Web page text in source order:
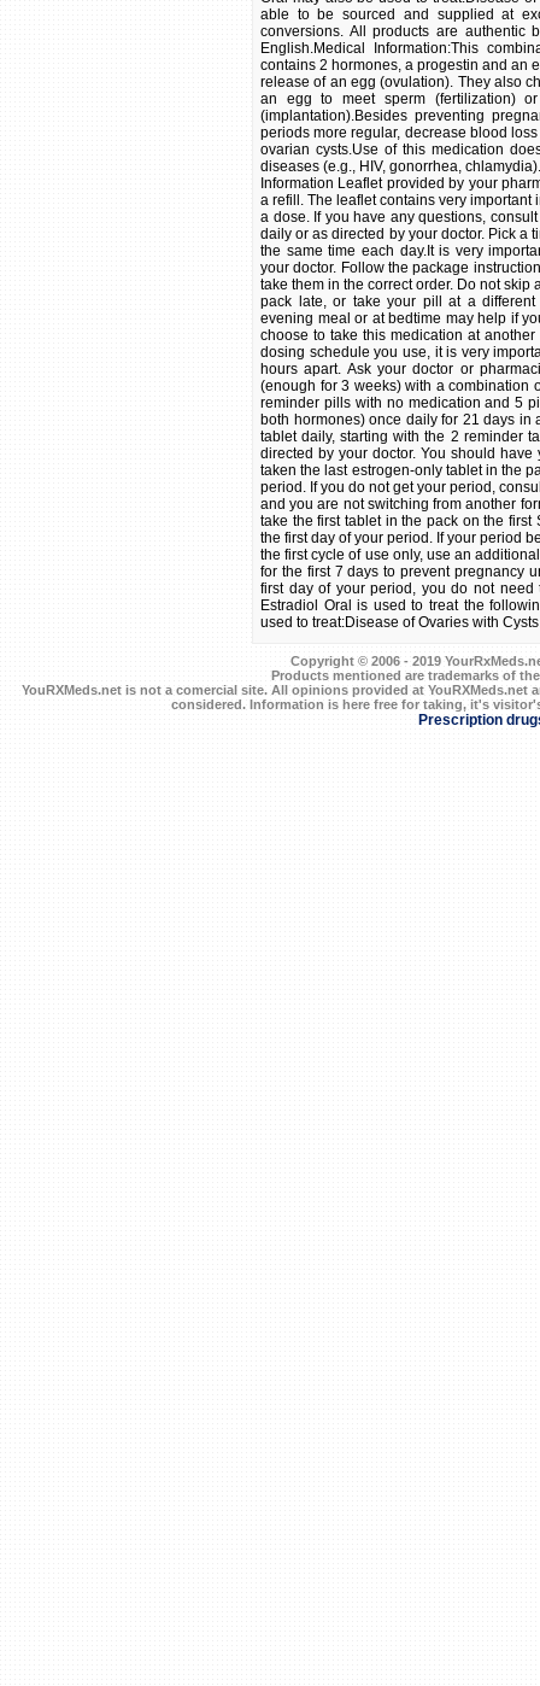
able to be sourced and supplied at
conversions. All products are
English.Medical Information:This
contains 2 hormones, a progestin and an
release of an egg (ovulation). They also
an egg to meet sperm (fertilization)
(implantation).Besides preventing
periods more regular, decrease blood
ovarian cysts.Use of this medication
diseases (e.g., HIV, gonorrhea,
Information Leaflet provided by your
a refill. The leaflet contains very
a dose. If you have any questions,
daily or as directed by your doctor. Pick a
the same time each day.It is very
your doctor. Follow the package
take them in the correct order. Do not
pack late, or take your pill at a
evening meal or at bedtime may help if
choose to take this medication at
dosing schedule you use, it is very
hours apart. Ask your doctor or
(enough for 3 weeks) with a combination
reminder pills with no medication and 5
both hormones) once daily for 21 days in
tablet daily, starting with the 2 reminder
directed by your doctor. You should
taken the last estrogen-only tablet in the
period. If you do not get your period,
and you are not switching from another
take the first tablet in the pack on the
the first day of your period. If your period
the first cycle of use only, use an
for the first 7 days to prevent pregnancy
first day of your period, you do not need
Estradiol Oral is used to treat the
used to treat:Disease of Ovaries with Cysts
Copyright © 2006 - 2019
Products mentioned are trademarks of
YouRXMeds.net is not a comercial site. All opinions provided at
considered. Information is here free for taking, it's
Prescription